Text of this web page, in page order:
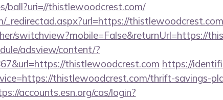
ball?uri=//thistlewoodcrest.com/
_redirectad.aspx?url=https://thistlewoodcrest.com
switchview?mobile=False&returnUrl=https://
adsview/content/?
thistlewoodcrest.com https://
thistlewoodcrest.com/thrift-savings-
accounts.esn.org/cas/login?